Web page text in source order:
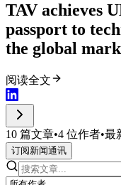
TAV achieves
passport to
the global
阅读全文
10 篇文章•4 位作者•最
订阅新闻通讯